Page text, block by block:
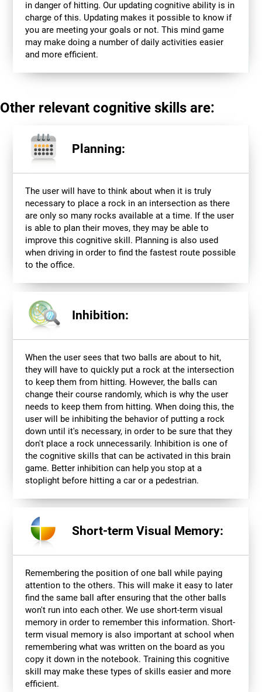
in danger of hitting. Our updating cognitive ability is in
charge of this. Updating makes it possible to know if
you are meeting your goals or not. This mind game
may make doing a number of daily activities easier
and more efficient.
Other relevant cognitive skills are:
Planning:
The user will have to think about when it is truly
necessary to place a rock in an intersection as there
are only so many rocks available at a time. If the user
is able to plan their moves, they may be able to
improve this cognitive skill. Planning is also used
when driving in order to find the fastest route possible
to the office.
Inhibition:
When the user sees that two balls are about to hit,
they will have to quickly put a rock at the intersection
to keep them from hitting. However, the balls can
change their course randomly, which is why the user
needs to keep them from hitting. When doing this, the
user will be inhibiting the behavior of putting a rock
down until it's necessary, in order to be sure that they
don't place a rock unnecessarily. Inhibition is one of
the cognitive skills that can be activated in this brain
game. Better inhibition can help you stop at a
stoplight before hitting a car or a pedestrian.
Short-term Visual Memory:
Remembering the position of one ball while paying
attention to the others. This will make it easy to later
find the same ball after ensuring that the other balls
won't run into each other. We use short-term visual
memory in order to remember this information. Short-
term visual memory is also important at school when
remembering what was written on the board as you
copy it down in the notebook. Training this cognitive
skill may make these types of skills easier and more
efficient.